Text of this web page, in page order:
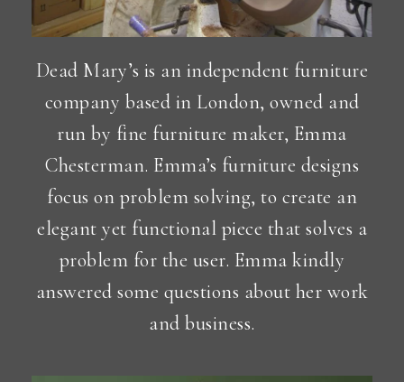
Dead Mary’s is an independent furniture
company based in London, owned and
run by fine furniture maker, Emma
Chesterman. Emma’s furniture designs
focus on problem solving, to create an
elegant yet functional piece that solves a
problem for the user. Emma kindly
answered some questions about her work
and business.